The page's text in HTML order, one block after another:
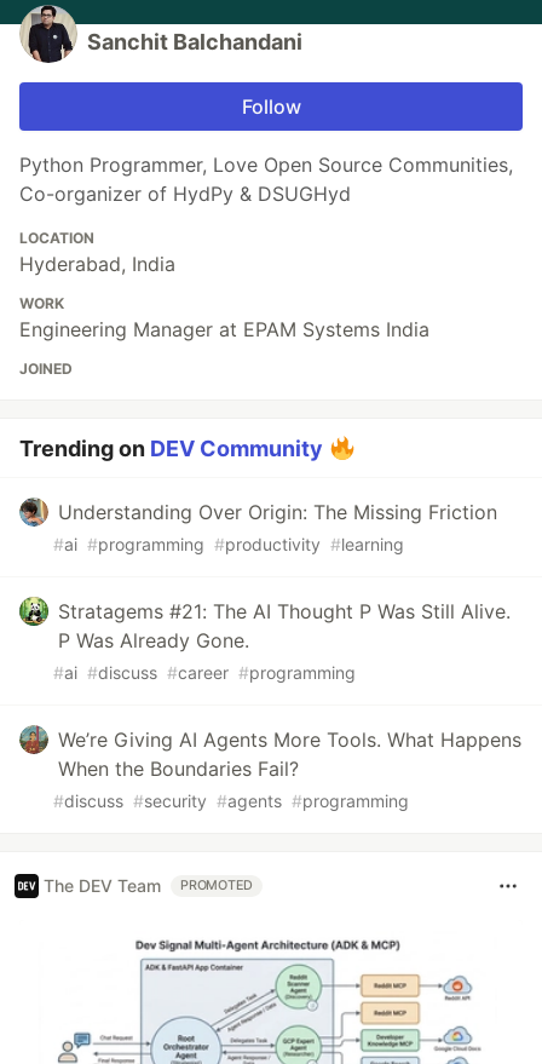
Sanchit Balchandani
Follow
Python Programmer, Love Open Source Communities,
Co-organizer of HydPy & DSUGHyd
LOCATION
Hyderabad, India
WORK
Engineering Manager at EPAM Systems India
JOINED
Trending on DEV Community
Understanding Over Origin: The Missing Friction
#ai #programming #productivity #learning
Stratagems #21: The AI Thought P Was Still Alive.
P Was Already Gone.
#ai #discuss #career #programming
We’re Giving AI Agents More Tools. What Happens
When the Boundaries Fail?
#discuss #security #agents #programming
The DEV Team PROMOTED